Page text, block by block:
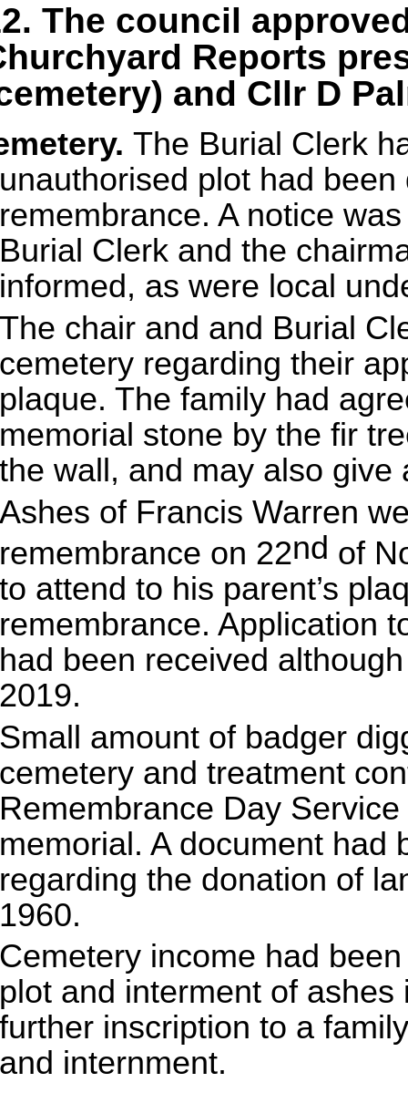
The council
Reports
and Cllr D
The Burial Clerk
plot had
A notice
Clerk and the
as were local
chair and and Burial
regarding their
The family had
stone by the fir
wall, and may also give
of Francis Warren
on 22nd of
attend to his parent’s
Application
been received
amount of badger
and treatment
Day
A document had
the donation of
income had
and interment of
inscription to a
internment.